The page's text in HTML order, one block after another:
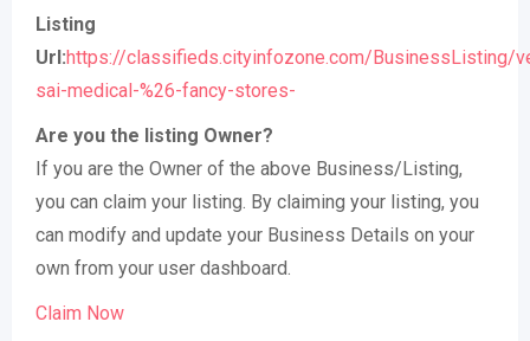
Listing
Url:https://classifieds.cityinfozone.com/BusinessListing/
sai-medical-%26-fancy-stores-
Are you the listing Owner?
If you are the Owner of the above Business/Listing,
you can claim your listing. By claiming your listing, you
can modify and update your Business Details on your
own from your user dashboard.
Claim Now